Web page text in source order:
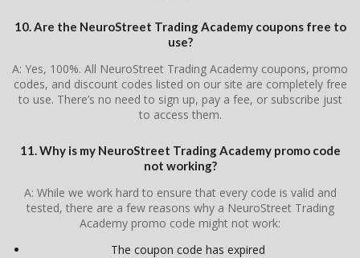
10. Are the NeuroStreet Trading Academy coupons free to
use?
A: Yes, 100%. All NeuroStreet Trading Academy coupons, promo
codes, and discount codes listed on our site are completely free
to use. There’s no need to sign up, pay a fee, or subscribe just
to access them.
11. Why is my NeuroStreet Trading Academy promo code
not working?
A: While we work hard to ensure that every code is valid and
tested, there are a few reasons why a NeuroStreet Trading
Academy promo code might not work:
The coupon code has expired